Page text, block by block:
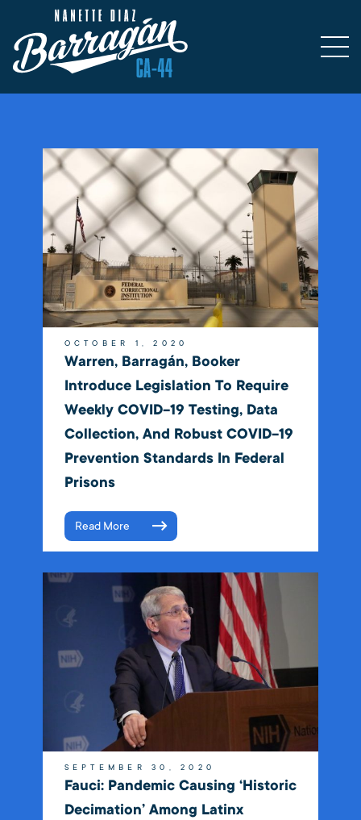
OCTOBER 1, 2020
Warren, Barragán, Booker
Introduce Legislation To Require
Weekly COVID-19 Testing, Data
Collection, And Robust COVID-19
Prevention Standards In Federal
Prisons
Read More
SEPTEMBER 30, 2020
Fauci: Pandemic Causing ‘historic
Decimation’ Among Latinx